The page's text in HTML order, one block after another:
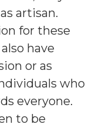
artisan.
for these
have
or as
who
everyone.
to be